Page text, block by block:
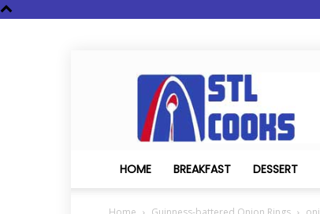
STL
Cooks
HOME BREAKFAST DESSERT